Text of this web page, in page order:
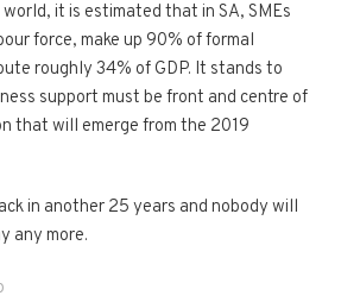
it is estimated that in SA, SMEs
force, make up 90% of formal
roughly 34% of GDP. It stands to
support must be front and centre of
that will emerge from the 2019
in another 25 years and nobody will
any more.